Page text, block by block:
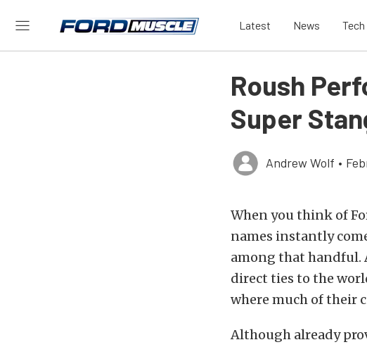
Latest News Tech
Roush
Super
Andrew Wolf •
When you think of
names instantly
among that handful.
direct ties to the
where much of their
Although already